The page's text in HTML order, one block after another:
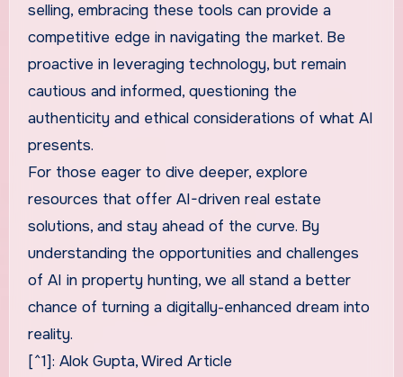
selling, embracing these tools can provide a
competitive edge in navigating the market. Be
proactive in leveraging technology, but remain
cautious and informed, questioning the
authenticity and ethical considerations of what AI
presents.
For those eager to dive deeper, explore
resources that offer AI-driven real estate
solutions, and stay ahead of the curve. By
understanding the opportunities and challenges
of AI in property hunting, we all stand a better
chance of turning a digitally-enhanced dream into
reality.
[^1]: Alok Gupta, Wired Article